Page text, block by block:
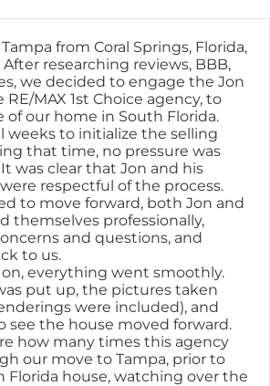
from Coral Springs, Florida,
After researching reviews, BBB,
we decided to engage the Jon
RE/MAX 1st Choice agency, to
of our home in South Florida.
weeks to initialize the selling
that time, no pressure was
was clear that Jon and his
respectful of the process.
to move forward, both Jon and
themselves professionally,
and questions, and
to us.
everything went smoothly.
put up, the pictures taken
were included), and
see the house moved forward.
how many times this agency
our move to Tampa, prior to
Florida house, watching over the